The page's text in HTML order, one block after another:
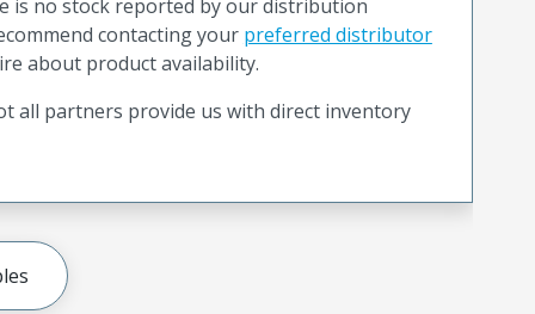
is no stock reported by our distribution
contacting your preferred distributor
about product availability.
all partners provide us with direct inventory